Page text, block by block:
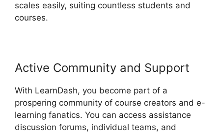
scales easily, suiting countless students and
courses.
Active Community and Support
With LearnDash, you become part of a
prospering community of course creators and e-
learning fanatics. You can access assistance
discussion forums, individual teams, and